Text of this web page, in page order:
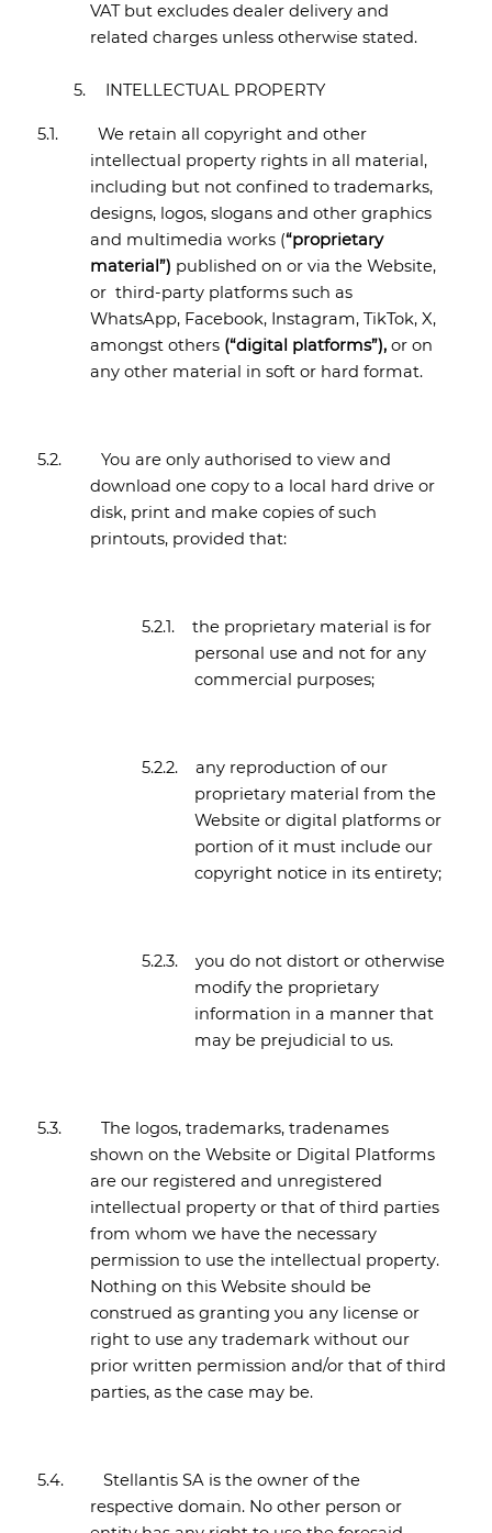
VAT but excludes dealer delivery and
related charges unless otherwise stated.
5. INTELLECTUAL PROPERTY
5.1.
We retain all copyright and other
intellectual property rights in all material,
including but not confined to trademarks,
designs, logos, slogans and other graphics
and multimedia works (“proprietary
material”) published on or via the Website,
or third-party platforms such as
WhatsApp, Facebook, Instagram, TikTok, X,
amongst others (“digital platforms”), or on
any other material in soft or hard format.
5.2.
You are only authorised to view and
download one copy to a local hard drive or
disk, print and make copies of such
printouts, provided that:
5.2.1.
the proprietary material is for
personal use and not for any
commercial purposes;
5.2.2.
any reproduction of our
proprietary material from the
Website or digital platforms or
portion of it must include our
copyright notice in its entirety;
5.2.3.
you do not distort or otherwise
modify the proprietary
information in a manner that
may be prejudicial to us.
5.3.
The logos, trademarks, tradenames
shown on the Website or Digital Platforms
are our registered and unregistered
intellectual property or that of third parties
from whom we have the necessary
permission to use the intellectual property.
Nothing on this Website should be
construed as granting you any license or
right to use any trademark without our
prior written permission and/or that of third
parties, as the case may be.
5.4.
Stellantis SA is the owner of the
respective domain. No other person or